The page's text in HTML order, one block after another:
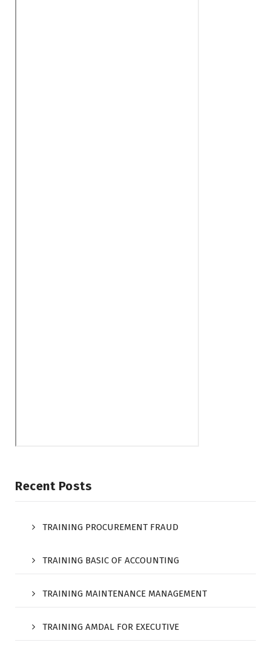
Recent Posts
TRAINING PROCUREMENT FRAUD
TRAINING BASIC OF ACCOUNTING
TRAINING MAINTENANCE MANAGEMENT
TRAINING AMDAL FOR EXECUTIVE